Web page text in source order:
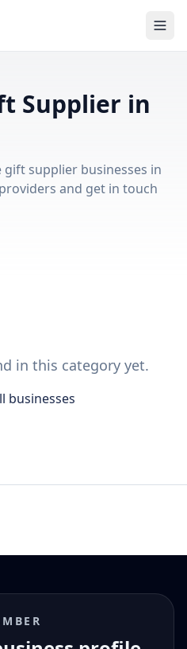
Supplier in
supplier businesses in
and get in touch
in this category yet.
businesses